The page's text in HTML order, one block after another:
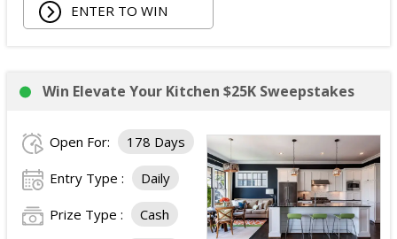
ENTER TO WIN
Win Elevate Your Kitchen $25K Sweepstakes
Open For: 178 Days
Entry Type : Daily
Prize Type : Cash